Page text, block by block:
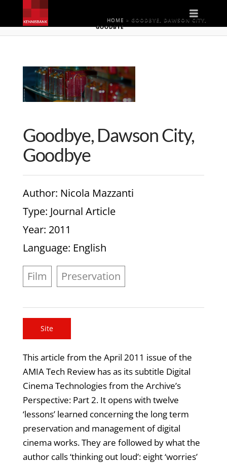
HOME » GOODBYE, DAWSON CITY,
GOODBYE
Goodbye, Dawson City,
Goodbye
Author: Nicola Mazzanti
Type: Journal Article
Year: 2011
Language: English
Film Preservation
Site
This article from the April 2011 issue of the
AMIA Tech Review has as its subtitle Digital
Cinema Technologies from the Archive’s
Perspective: Part 2. It opens with twelve
‘lessons’ learned concerning the long term
preservation and management of digital
cinema works. They are followed by what the
author calls ‘thinking out loud’: eight ‘worries’